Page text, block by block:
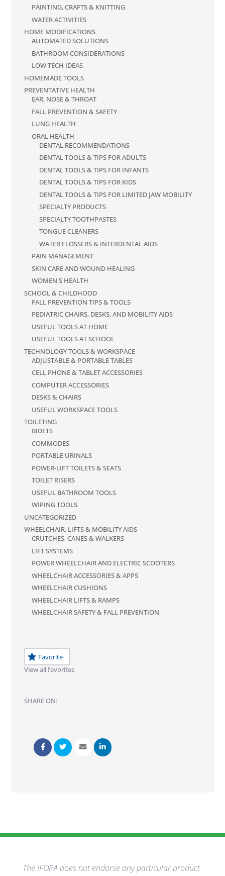
PAINTING, CRAFTS & KNITTING
WATER ACTIVITIES
HOME MODIFICATIONS
AUTOMATED SOLUTIONS
BATHROOM CONSIDERATIONS
LOW TECH IDEAS
HOMEMADE TOOLS
PREVENTATIVE HEALTH
EAR, NOSE & THROAT
FALL PREVENTION & SAFETY
LUNG HEALTH
ORAL HEALTH
DENTAL RECOMMENDATIONS
DENTAL TOOLS & TIPS FOR ADULTS
DENTAL TOOLS & TIPS FOR INFANTS
DENTAL TOOLS & TIPS FOR KIDS
DENTAL TOOLS & TIPS FOR LIMITED JAW MOBILITY
SPECIALTY PRODUCTS
SPECIALTY TOOTHPASTES
TONGUE CLEANERS
WATER FLOSSERS & INTERDENTAL AIDS
PAIN MANAGEMENT
SKIN CARE AND WOUND HEALING
WOMEN'S HEALTH
SCHOOL & CHILDHOOD
FALL PREVENTION TIPS & TOOLS
PEDIATRIC CHAIRS, DESKS, AND MOBILITY AIDS
USEFUL TOOLS AT HOME
USEFUL TOOLS AT SCHOOL
TECHNOLOGY TOOLS & WORKSPACE
ADJUSTABLE & PORTABLE TABLES
CELL PHONE & TABLET ACCESSORIES
COMPUTER ACCESSORIES
DESKS & CHAIRS
USEFUL WORKSPACE TOOLS
TOILETING
BIDETS
COMMODES
PORTABLE URINALS
POWER-LIFT TOILETS & SEATS
TOILET RISERS
USEFUL BATHROOM TOOLS
WIPING TOOLS
UNCATEGORIZED
WHEELCHAIR, LIFTS & MOBILITY AIDS
CRUTCHES, CANES & WALKERS
LIFT SYSTEMS
POWER WHEELCHAIR AND ELECTRIC SCOOTERS
WHEELCHAIR ACCESSORIES & APPS
WHEELCHAIR CUSHIONS
WHEELCHAIR LIFTS & RAMPS
WHEELCHAIR SAFETY & FALL PREVENTION
Favorite
View all favorites
SHARE ON:
The IFOPA does not endorse any particular product